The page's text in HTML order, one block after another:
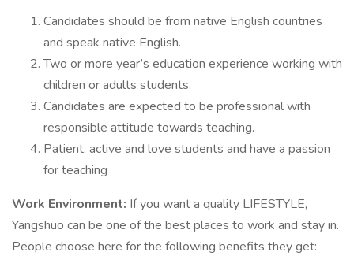
Candidates should be from native English countries
and speak native English.
Two or more year’s education experience working with
children or adults students.
Candidates are expected to be professional with
responsible attitude towards teaching.
Patient, active and love students and have a passion
for teaching
Work Environment: If you want a quality LIFESTYLE,
Yangshuo can be one of the best places to work and stay in.
People choose here for the following benefits they get: